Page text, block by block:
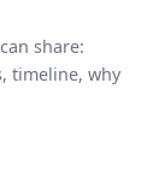
share:
timeline, why